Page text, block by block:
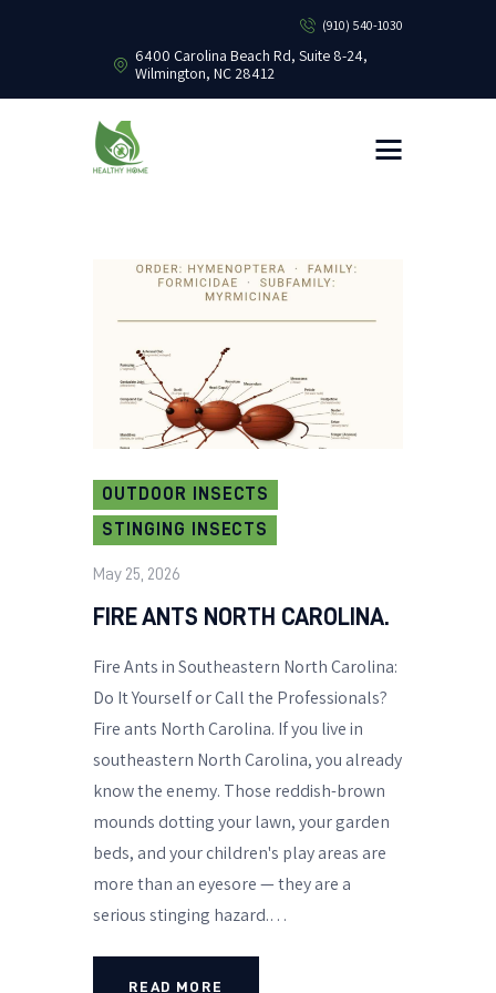
(910) 540-1030
6400 Carolina Beach Rd, Suite 8-24,
Wilmington, NC 28412
HEALTHY HOME PEST CONTROL
HOME
BUG LIBRARY
LEARNING CENTER
OUTDOOR INSECTS
STINGING INSECTS
May 25, 2026
FIRE ANTS NORTH CAROLINA.
Fire Ants in Southeastern North Carolina:
Do It Yourself or Call the Professionals?
Fire ants North Carolina. If you live in
southeastern North Carolina, you already
know the enemy. Those reddish-brown
mounds dotting your lawn, your garden
beds, and your children's play areas are
more than an eyesore — they are a
serious stinging hazard.…
READ MORE